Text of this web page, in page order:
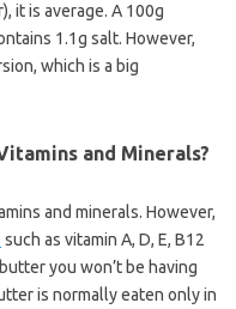
it is average. A 100g
1.1g salt. However,
which is a big
and Minerals?
and minerals. However,
such as vitamin A, D, E, B12
you won’t be having
is normally eaten only in